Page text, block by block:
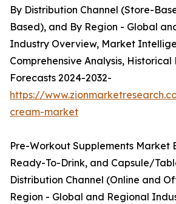
By Distribution Channel (Store-
Based), and By Region - Global
Industry Overview, Market
Comprehensive Analysis,
Forecasts 2024-2032-
https://
cream-market
Pre-Workout Supplements Market
Ready-To-Drink, and Capsule/
Distribution Channel (Online and
Region - Global and Regional